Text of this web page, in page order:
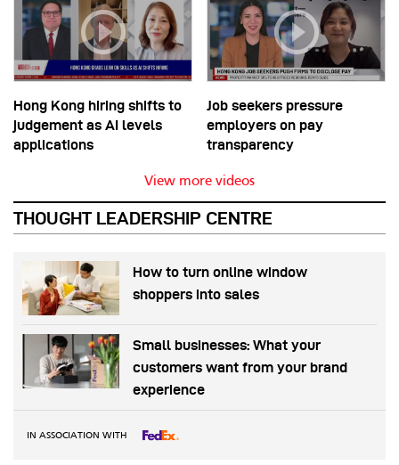
Hong Kong hiring shifts to
judgement as AI levels
applications
Job seekers pressure
employers on pay
transparency
View more videos
THOUGHT LEADERSHIP CENTRE
How to turn online window
shoppers into sales
Small businesses: What your
customers want from your brand
experience
IN ASSOCIATION WITH